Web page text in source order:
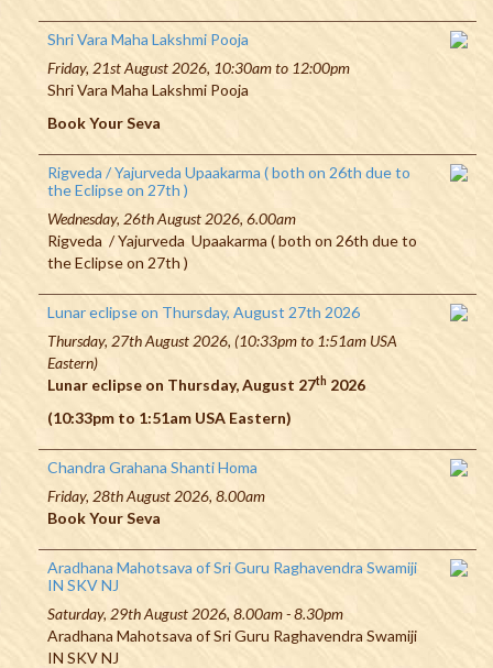
Shri Vara Maha Lakshmi Pooja
Friday, 21st August 2026, 10:30am to 12:00pm
Shri Vara Maha Lakshmi Pooja
Book Your Seva
Rigveda / Yajurveda Upaakarma ( both on 26th due to
the Eclipse on 27th )
Wednesday, 26th August 2026, 6.00am
Rigveda / Yajurveda Upaakarma ( both on 26th due to
the Eclipse on 27th )
Lunar eclipse on Thursday, August 27th 2026
Thursday, 27th August 2026, (10:33pm to 1:51am USA
Eastern)
Lunar eclipse on Thursday, August 27th 2026
(10:33pm to 1:51am USA Eastern)
Chandra Grahana Shanti Homa
Friday, 28th August 2026, 8.00am
Book Your Seva
Aradhana Mahotsava of Sri Guru Raghavendra Swamiji
IN SKV NJ
Saturday, 29th August 2026, 8.00am - 8.30pm
Aradhana Mahotsava of Sri Guru Raghavendra Swamiji
IN SKV NJ